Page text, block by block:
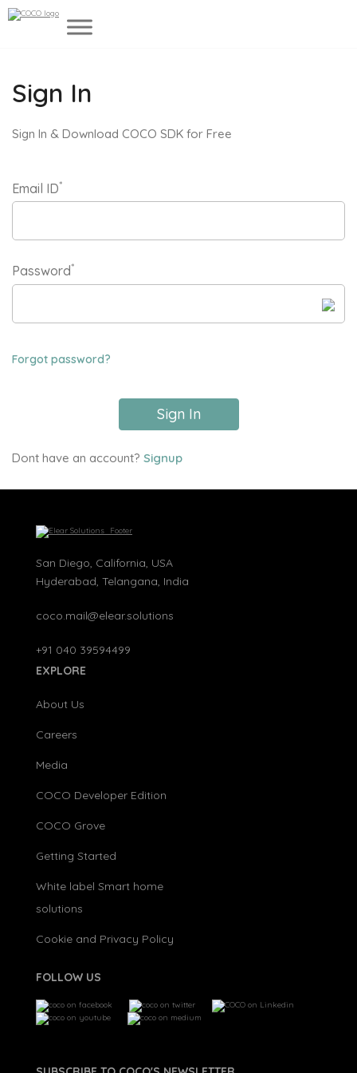
Sign In
Sign In & Download COCO SDK for Free
Email ID*
Password*
Forgot password?
Sign In
Dont have an account? Signup
San Diego, California, USA
Hyderabad, Telangana, India
coco.mail@elear.solutions
+91 040 39594499
EXPLORE
About Us
Careers
Media
COCO Developer Edition
COCO Grove
Getting Started
White label Smart home
solutions
Cookie and Privacy Policy
FOLLOW US